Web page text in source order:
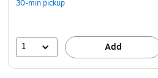
30-min pickup
1 Add